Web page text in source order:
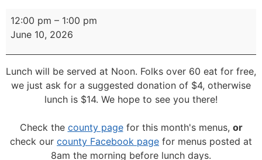
12:00 pm – 1:00 pm
June 10, 2026
Lunch will be served at Noon. Folks over 60 eat for free,
we just ask for a suggested donation of $4, otherwise
lunch is $14. We hope to see you there!
Check the county pagefor this month's menus, or
check our county Facebook page for menus posted at
8am the morning before lunch days.